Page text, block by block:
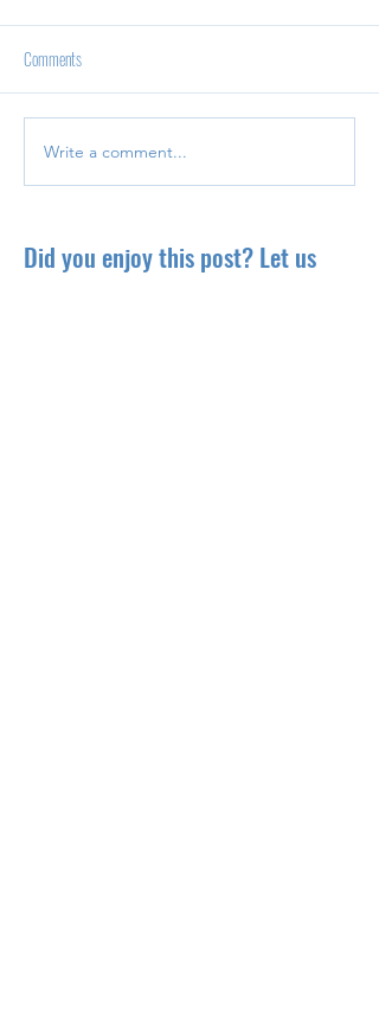
Comments
Write a comment...
Did you enjoy this post? Let us